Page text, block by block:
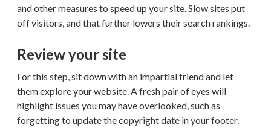
and other measures to speed up your site. Slow sites put
off visitors, and that further lowers their search rankings.
Review your site
For this step, sit down with an impartial friend and let
them explore your website. A fresh pair of eyes will
highlight issues you may have overlooked, such as
forgetting to update the copyright date in your footer.